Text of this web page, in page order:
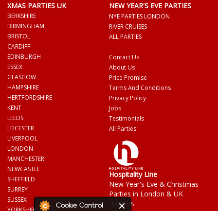
Cookie Control
XMAS PARTIES UK
BERKSHIRE
BIRMINGHAM
BRISTOL
CARDIFF
EDINBURGH
ESSEX
GLASGOW
HAMPSHIRE
HERTFORDSHIRE
KENT
LEEDS
LEICESTER
LIVERPOOL
LONDON
MANCHESTER
NEWCASTLE
SHEFFIELD
SURREY
SUSSEX
NEW YEAR'S EVE PARTIES
NYE PARTIES LONDON
RIVER CRUISES
ALL PARTIES
Contact Us
About Us
Price Promise
Terms And Conditions
Privacy Policy
Jobs
Testimonials
All Parties
Hospitality Line
New Year's Eve & Christmas
Parties in London & UK
EMAIL US